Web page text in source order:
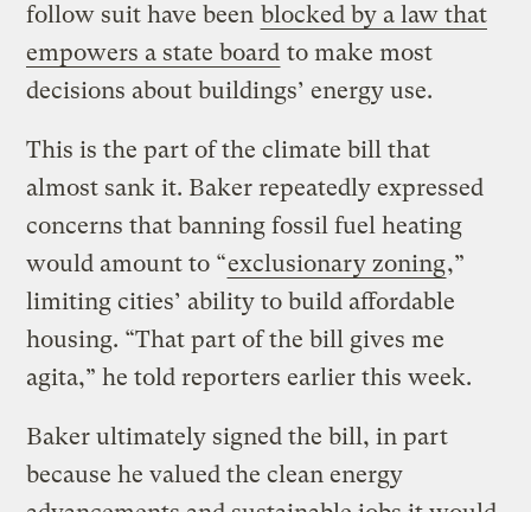
follow suit have been blocked by a law that
empowers a state board to make most
decisions about buildings’ energy use.
This is the part of the climate bill that
almost sank it. Baker repeatedly expressed
concerns that banning fossil fuel heating
would amount to “exclusionary zoning,”
limiting cities’ ability to build affordable
housing. “That part of the bill gives me
agita,” he told reporters earlier this week.
Baker ultimately signed the bill, in part
because he valued the clean energy